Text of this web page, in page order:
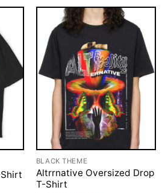
BLACK THEME
Altrrnative Oversized Drop
T-Shirt